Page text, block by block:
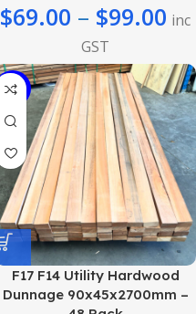
$69.00 – $99.00 inc
GST
-49%
F17 F14 Utility Hardwood
Dunnage 90x45x2700mm –